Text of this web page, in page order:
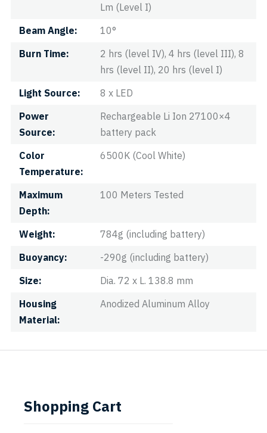
Lm (Level I)
Beam Angle
10°
Burn Time
2 hrs (level IV), 4 hrs (level III), 8
hrs (level II), 20 hrs (level I)
Light Source
8 x LED
Power
Source
Rechargeable Li Ion 27100×4
battery pack
Color
Temperature
6500K (Cool White)
Maximum
Depth
100 Meters Tested
Weight
784g (including battery)
Buoyancy
-290g (including battery)
Size
Dia. 72 x L. 138.8 mm
Housing
Material
Anodized Aluminum Alloy
Shopping Cart